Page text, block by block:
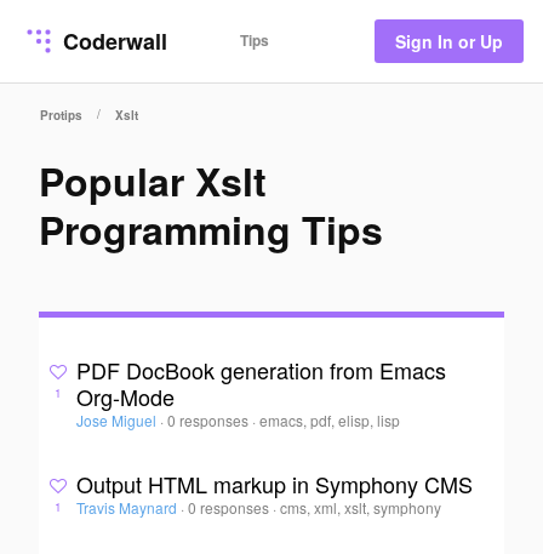
Coderwall Tips Sign In or Up
Protips / Xslt
Popular Xslt
Programming Tips
1
PDF DocBook generation from Emacs
Org-Mode
Jose Miguel · 0 responses ·emacs, pdf, elisp, lisp
1
Output HTML markup in Symphony CMS
Travis Maynard · 0 responses ·cms, xml, xslt, symphony